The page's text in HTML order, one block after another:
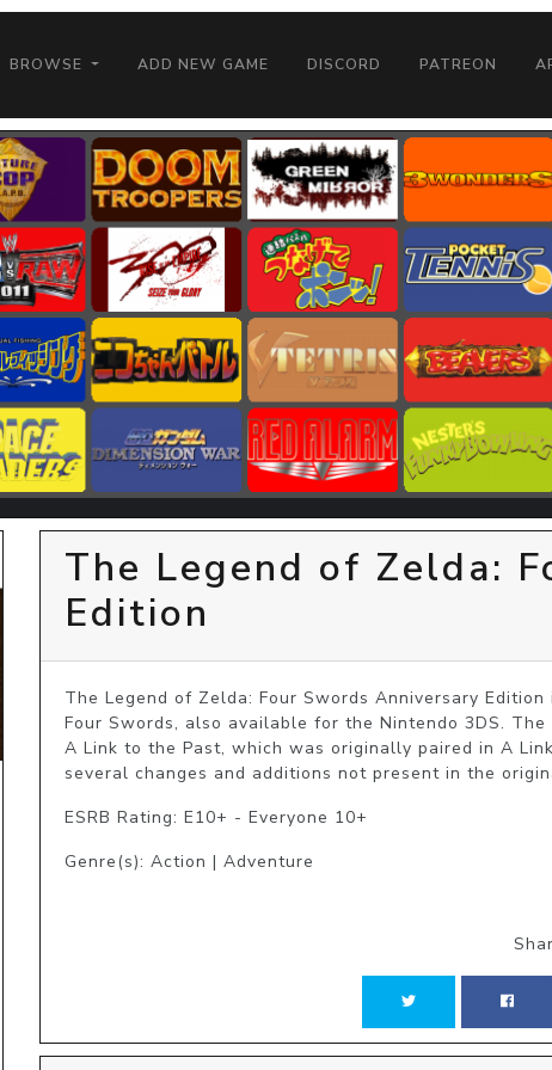
BROWSE ADD NEW GAME DISCORD PATREON
The Legend of Zelda:
Edition
The Legend of Zelda: Four Swords Anniversary
Four Swords, also available for the Nintendo 3DS.
A Link to the Past, which was originally paired in A
several changes and additions not present in the
ESRB Rating: E10+ - Everyone 10+
Genre(s): Action | Adventure